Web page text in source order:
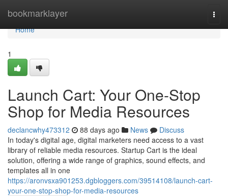
bookmarklayer
Home
Home
1
Launch Cart: Your One-Stop
Shop for Media Resources
declancwhy473312 88 days ago News
Discuss
In today's digital age, digital marketers need access to a vast
library of reliable media resources. Startup Cart is the ideal
solution, offering a wide range of graphics, sound effects, and
templates all in one
https://aronvsxa901253.dgbloggers.com/39514108/launch-cart-
your-one-stop-shop-for-media-resources